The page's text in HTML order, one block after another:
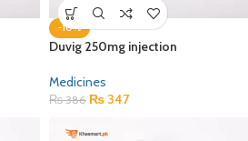
-10%
Duvig 250mg injection
Medicines
₨386 ₨ 347